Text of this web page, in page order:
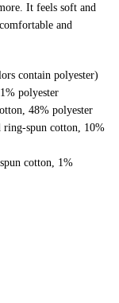
It feels soft and
and
contain polyester)
polyester
48% polyester
ring-spun cotton, 10%
cotton, 1%